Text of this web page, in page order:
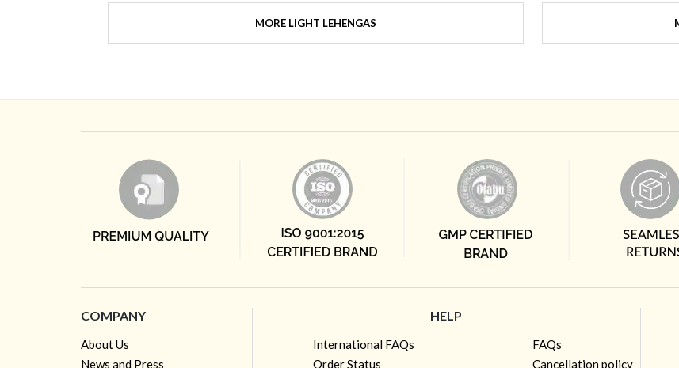
MORE LIGHT LEHENGAS
COMPANY
About Us
News and Press
HELP
International FAQs
Order Status
FAQs
Cancellation policy